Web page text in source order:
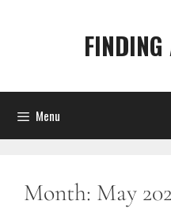
Menu
Month: May